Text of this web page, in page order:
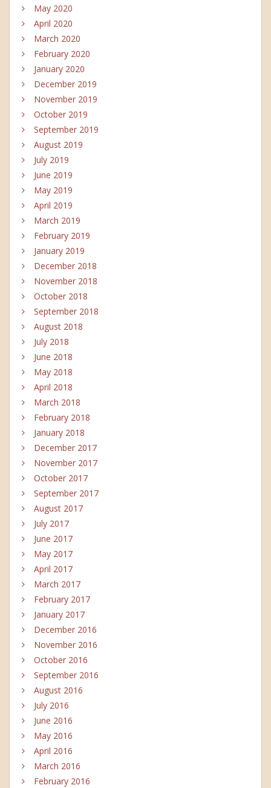
May 2020
April 2020
March 2020
February 2020
January 2020
December 2019
November 2019
October 2019
September 2019
August 2019
July 2019
June 2019
May 2019
April 2019
March 2019
February 2019
January 2019
December 2018
November 2018
October 2018
September 2018
August 2018
July 2018
June 2018
May 2018
April 2018
March 2018
February 2018
January 2018
December 2017
November 2017
October 2017
September 2017
August 2017
July 2017
June 2017
May 2017
April 2017
March 2017
February 2017
January 2017
December 2016
November 2016
October 2016
September 2016
August 2016
July 2016
June 2016
May 2016
April 2016
March 2016
February 2016